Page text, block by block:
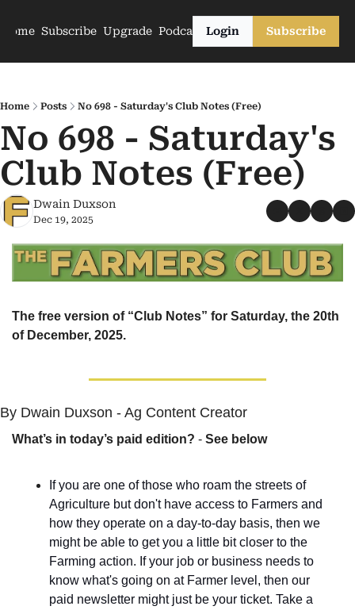
Home Subscribe Upgrade PodcastsLogin Subscribe
Home Posts No 698 - Saturday's Club Notes (Free)
No 698 - Saturday's
Club Notes (Free)
Dwain Duxson
Dec 19, 2025
The free version of “Club Notes” for Saturday, the 20th
of December, 2025.
By Dwain Duxson - Ag Content Creator
What’s in today’s paid edition? - See below
If you are one of those who roam the streets of
Agriculture but don't have access to Farmers and
how they operate on a day-to-day basis, then we
might be able to get you a little bit closer to the
Farming action. If your job or business needs to
know what's going on at Farmer level, then our
paid newsletter might just be your ticket. Take a